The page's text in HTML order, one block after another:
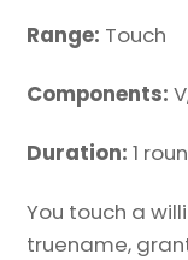
Range: Touch
Components:
Duration:1
You touch a
truename,